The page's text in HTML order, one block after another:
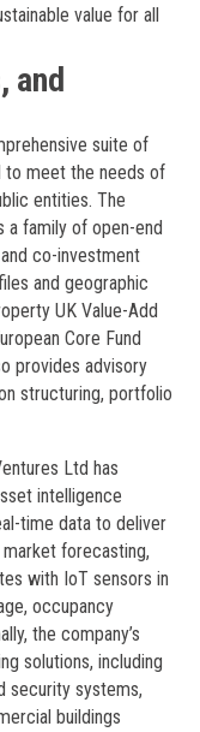
value for all
and
suite of
to meet the needs of
entities. The
a family of open-end
co-investment
and geographic
UK Value-Add
Core Fund
provides advisory
structuring, portfolio
Ltd has
intelligence
time data to deliver
forecasting,
with IoT sensors in
occupancy
the company’s
solutions, including
security systems,
buildings